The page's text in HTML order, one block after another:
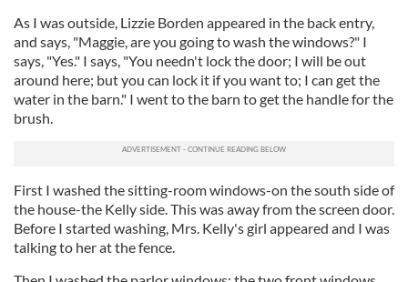
As I was outside, Lizzie Borden appeared in the back entry,
and says, "Maggie, are you going to wash the windows?" I
says, "Yes." I says, "You needn't lock the door; I will be out
around here; but you can lock it if you want to; I can get the
water in the barn." I went to the barn to get the handle for the
brush.
First I washed the sitting-room windows-on the south side of
the house-the Kelly side. This was away from the screen door.
Before I started washing, Mrs. Kelly's girl appeared and I was
talking to her at the fence.